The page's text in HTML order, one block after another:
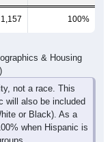
1,157 100%
& Housing
not a race. This
will also be included
or Black). As a
when Hispanic is